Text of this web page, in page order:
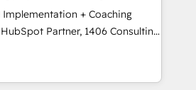
their offer into 4
Smart Manufacturing,
by these integrations,
of talents, skills,
+ Coaching
teams transform how
serve. We don't just build your
your team to own it, then stay